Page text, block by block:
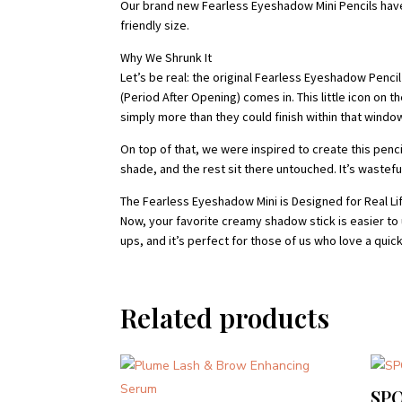
Our brand new Fearless Eyeshadow Mini Pencils
friendly size.
Why We Shrunk It
Let’s be real: the original Fearless Eyeshadow
(Period After Opening) comes in. This little icon on
simply more than they could finish within that
On top of that, we were inspired to create this
shade, and the rest sit there untouched. It’s
The Fearless Eyeshadow Mini is Designed for Real
Now, your favorite creamy shadow stick is easier
ups, and it’s perfect for those of us who love a
Related products